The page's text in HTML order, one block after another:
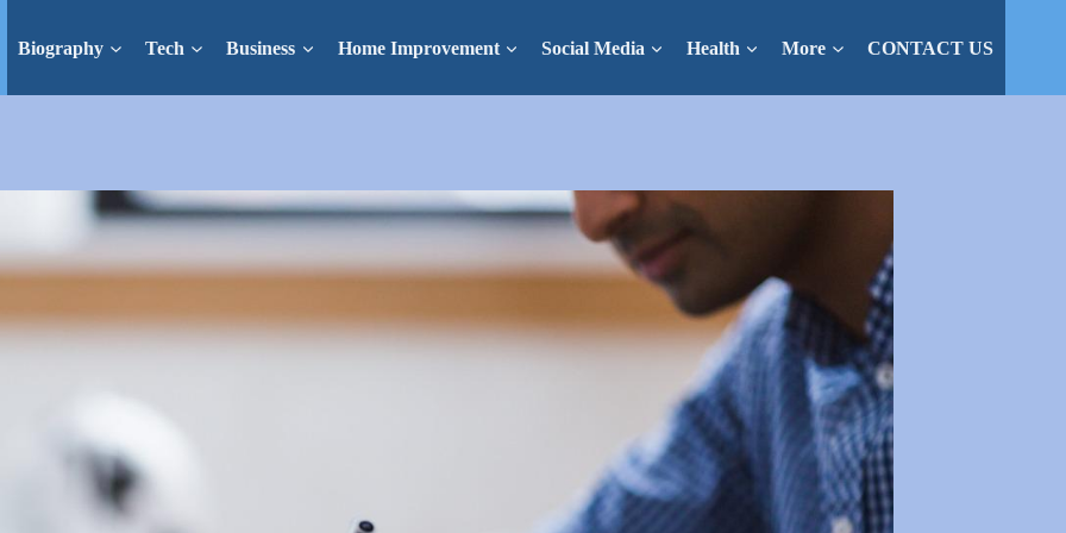
Biography Tech Business Home Improvement Social Media Health More CONTACT US